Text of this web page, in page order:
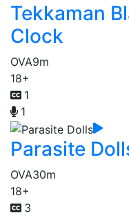
Tekkaman
Clock
OVA9m
18+
1
1
Parasite
OVA30m
18+
3